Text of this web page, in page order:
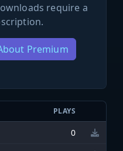
require a
Premium
PLAYS
0